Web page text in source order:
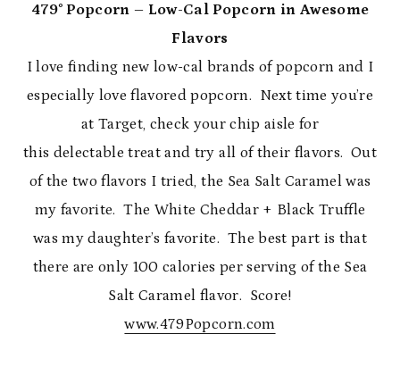
479˚ Popcorn – Low-Cal Popcorn in Awesome
Flavors
I love finding new low-cal brands of popcorn and I
especially love flavored popcorn. Next time you’re
at Target, check your chip aisle for
this delectable treat and try all of their flavors. Out
of the two flavors I tried, the Sea Salt Caramel was
my favorite. The White Cheddar + Black Truffle
was my daughter’s favorite. The best part is that
there are only 100 calories per serving of the Sea
Salt Caramel flavor. Score!
www.479Popcorn.com